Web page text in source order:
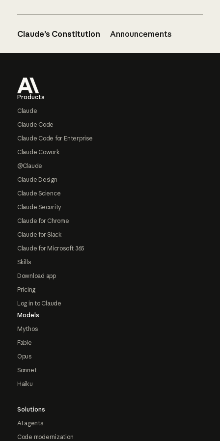
Claude’s Constitution Announcements
Products
Claude
Claude Code
Claude Code for Enterprise
Claude Cowork
@Claude
Claude Design
Claude Science
Claude Security
Claude for Chrome
Claude for Slack
Claude for Microsoft 365
Skills
Download app
Pricing
Log in to Claude
Models
Mythos
Fable
Opus
Sonnet
Haiku
Solutions
AI agents
Code modernization